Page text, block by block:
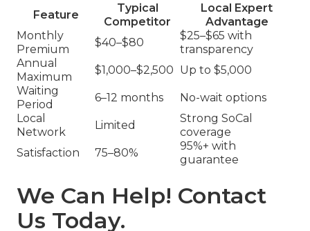
Feature
Typical
Competitor
Local Expert
Advantage
Monthly
Premium
$40–$80
$25–$65 with
transparency
Annual
Maximum
$1,000–$2,500 Up to $5,000
Waiting
Period
6–12 months
No-wait options
Local
Network
Limited
Strong SoCal
coverage
Satisfaction
75–80%
95%+ with
guarantee
We Can Help! Contact
Us Today.